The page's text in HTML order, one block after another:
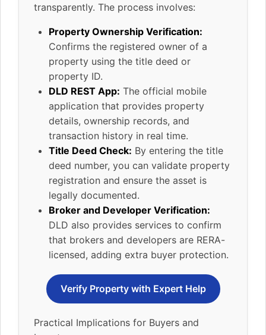
transparently. The process involves:
Property Ownership Verification:
Confirms the registered owner of a
property using the title deed or
property ID.
DLD REST App: The official mobile
application that provides property
details, ownership records, and
transaction history in real time.
Title Deed Check: By entering the title
deed number, you can validate property
registration and ensure the asset is
legally documented.
Broker and Developer Verification:
DLD also provides services to confirm
that brokers and developers are RERA-
licensed, adding extra buyer protection.
Verify Property with Expert Help
Practical Implications for Buyers and